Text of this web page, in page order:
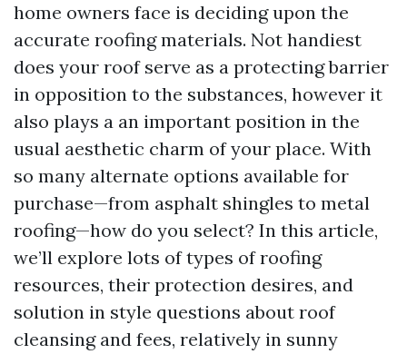
home owners face is deciding upon the
accurate roofing materials. Not handiest
does your roof serve as a protecting barrier
in opposition to the substances, however it
also plays a an important position in the
usual aesthetic charm of your place. With
so many alternate options available for
purchase—from asphalt shingles to metal
roofing—how do you select? In this article,
we’ll explore lots of types of roofing
resources, their protection desires, and
solution in style questions about roof
cleansing and fees, relatively in sunny